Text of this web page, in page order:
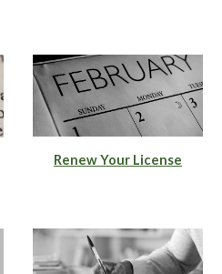
Renew Your License